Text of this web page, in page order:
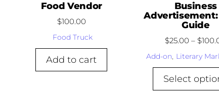
Food Vendor
$100.00
Food Truck
Add to cart
Business
Guide
$25.00 – $
Add-on, Literary
Select